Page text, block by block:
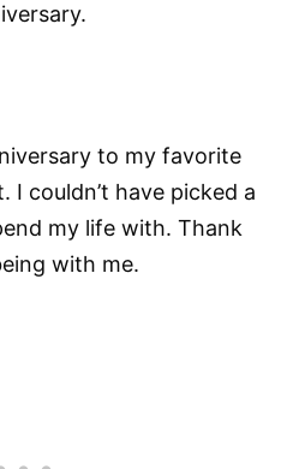
to my favorite
I couldn’t have picked a
my life with. Thank
with me.